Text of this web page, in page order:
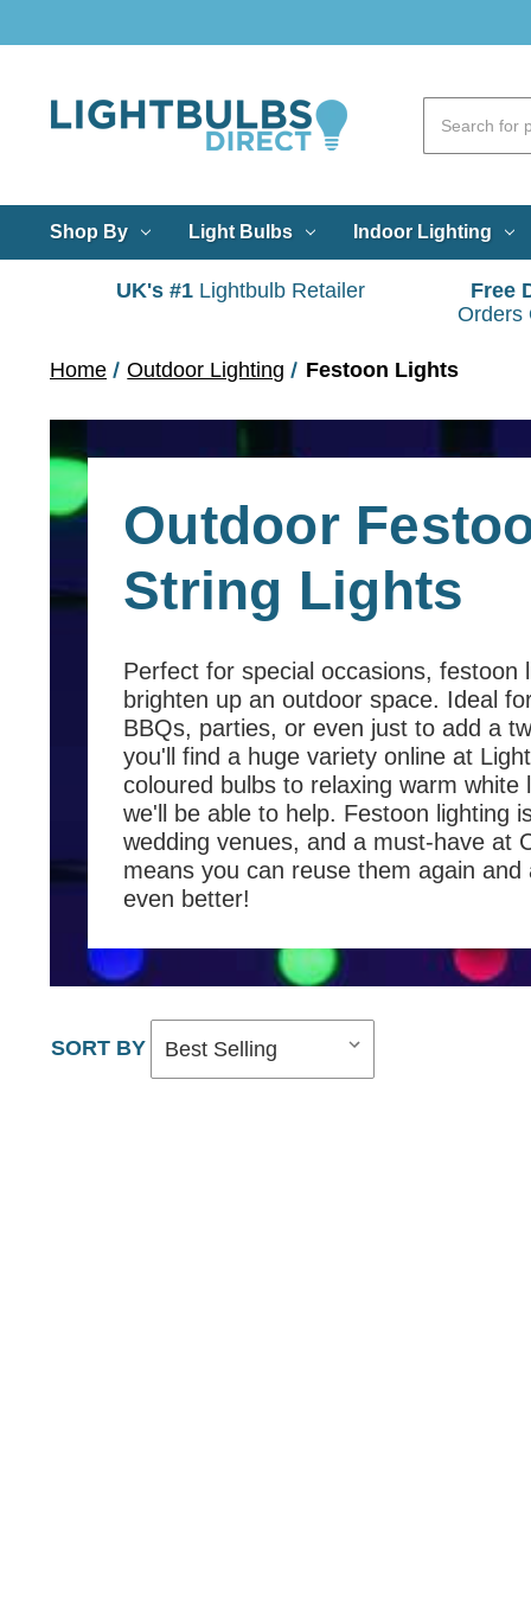
Shop By Light Bulbs Indoor Lighting
UK's #1 Lightbulb Retailer
Free
Orders
Home Outdoor Lighting Festoon Lights
Outdoor
String Lights
Perfect for special occasions, festoon
brighten up an outdoor space. Ideal
BBQs, parties, or even just to add a
you'll find a huge variety online at
coloured bulbs to relaxing warm
we'll be able to help. Festoon lighting
wedding venues, and a must-have at
means you can reuse them again
even better!